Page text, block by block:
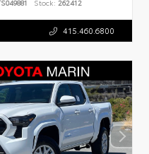
Stock: 262412
415.460.6800